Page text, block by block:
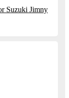
Suzuki Jimny